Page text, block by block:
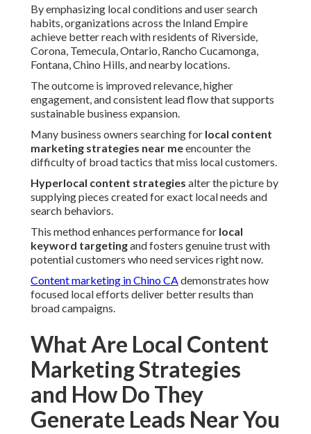
By emphasizing local conditions and user search
habits, organizations across the Inland Empire
achieve better reach with residents of Riverside,
Corona, Temecula, Ontario, Rancho Cucamonga,
Fontana, Chino Hills, and nearby locations.
The outcome is improved relevance, higher
engagement, and consistent lead flow that supports
sustainable business expansion.
Many business owners searching for local content
marketing strategies near meencounter the
difficulty of broad tactics that miss local customers.
Hyperlocal content strategies alter the picture by
supplying pieces created for exact local needs and
search behaviors.
This method enhances performance for local
keyword targetingand fosters genuine trust with
potential customers who need services right now.
Content marketing in Chino CAdemonstrates how
focused local efforts deliver better results than
broad campaigns.
What Are Local Content
Marketing Strategies
and How Do They
Generate Leads Near You